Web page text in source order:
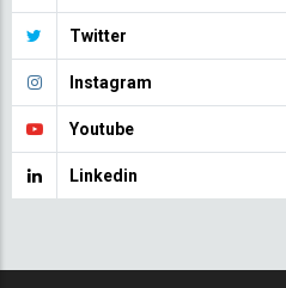
Twitter
Instagram
Youtube
Linkedin